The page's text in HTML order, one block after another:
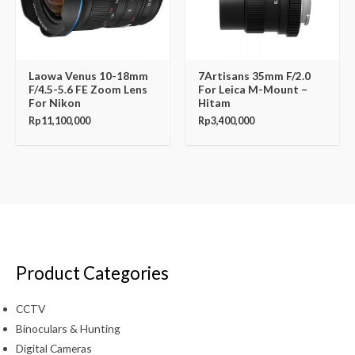
Laowa Venus 10-18mm
F/4.5-5.6 FE Zoom Lens
For Nikon
Rp11,100,000
7Artisans 35mm F/2.0
For Leica M-Mount –
Hitam
Rp3,400,000
Product Categories
CCTV
Binoculars & Hunting
Digital Cameras